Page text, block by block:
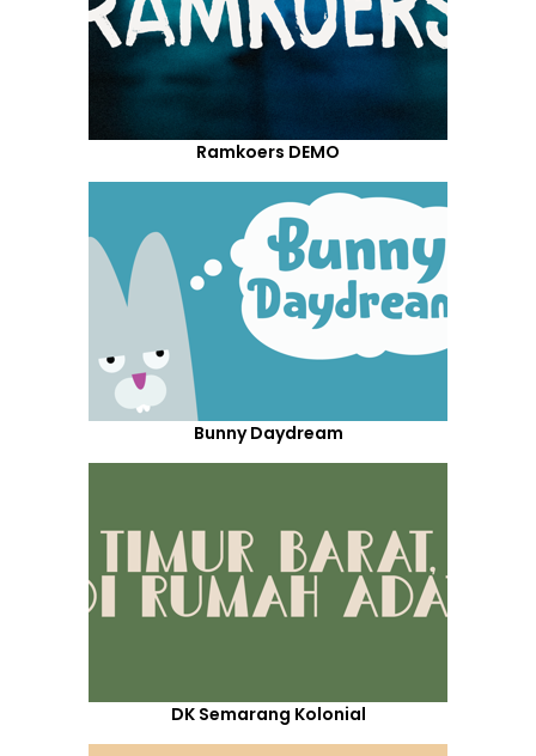
Ramkoers DEMO
Bunny Daydream
DK Semarang Kolonial